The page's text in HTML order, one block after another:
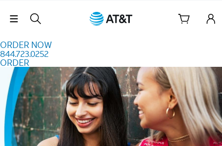
Skip Navigation
ORDER NOW
844.723.0252
ORDER
Order Now 844.723.0252